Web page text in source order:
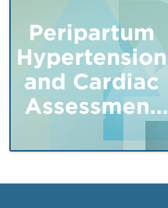
Peripartum
Hypertension
and Cardiac
Assessment
Remodeling
Evaluation (P-